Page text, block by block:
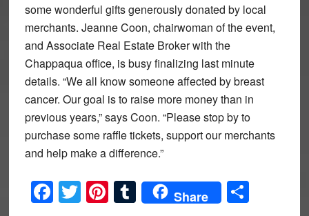
some wonderful gifts generously donated by local
merchants. Jeanne Coon, chairwoman of the event,
and Associate Real Estate Broker with the
Chappaqua office, is busy finalizing last minute
details. “We all know someone affected by breast
cancer. Our goal is to raise more money than in
previous years,” says Coon. “Please stop by to
purchase some raffle tickets, support our merchants
and help make a difference.”
Facebook
Twitter
Pinterest
Tumblr
Share Share